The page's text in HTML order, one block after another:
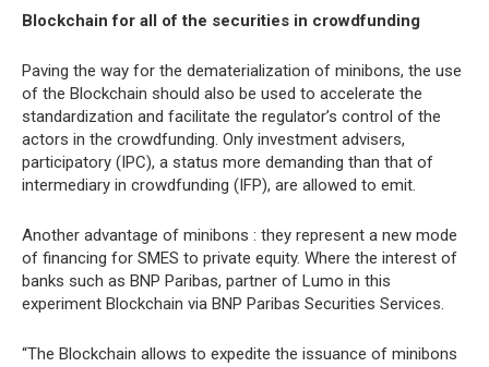
Blockchain for all of the securities in crowdfunding
Paving the way for the dematerialization of minibons, the use
of the Blockchain should also be used to accelerate the
standardization and facilitate the regulator’s control of the
actors in the crowdfunding. Only investment advisers,
participatory (IPC), a status more demanding than that of
intermediary in crowdfunding (IFP), are allowed to emit.
Another advantage of minibons : they represent a new mode
of financing for SMES to private equity. Where the interest of
banks such as BNP Paribas, partner of Lumo in this
experiment Blockchain via BNP Paribas Securities Services.
“The Blockchain allows to expedite the issuance of minibons